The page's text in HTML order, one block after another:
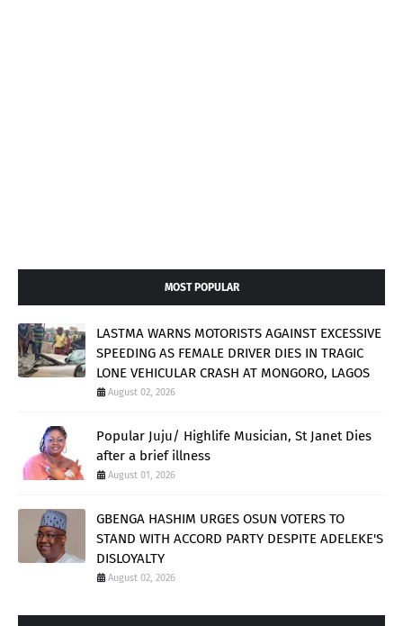
MOST POPULAR
LASTMA WARNS MOTORISTS AGAINST EXCESSIVE
SPEEDING AS FEMALE DRIVER DIES IN TRAGIC
LONE VEHICULAR CRASH AT MONGORO, LAGOS
August 02, 2026
Popular Juju/ Highlife Musician, St Janet Dies
after a brief illness
August 01, 2026
GBENGA HASHIM URGES OSUN VOTERS TO
STAND WITH ACCORD PARTY DESPITE ADELEKE'S
DISLOYALTY
August 02, 2026